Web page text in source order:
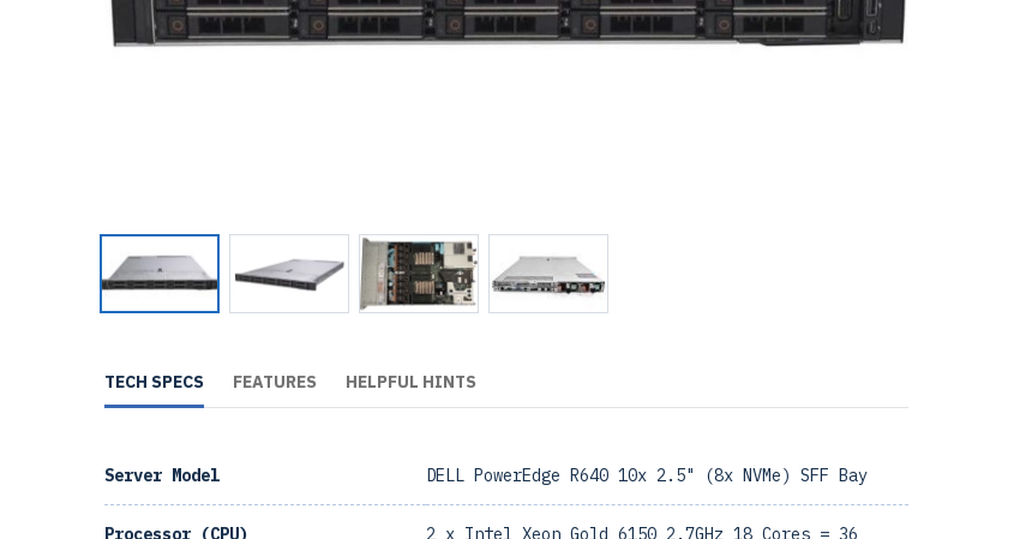
TECH SPECS FEATURES HELPFUL HINTS
Server Model DELL PowerEdge R640 10x 2.5" (8x NVMe) SFF Bay
Processor (CPU)
2 x Intel Xeon Gold 6150 2.7GHz 18 Cores = 36